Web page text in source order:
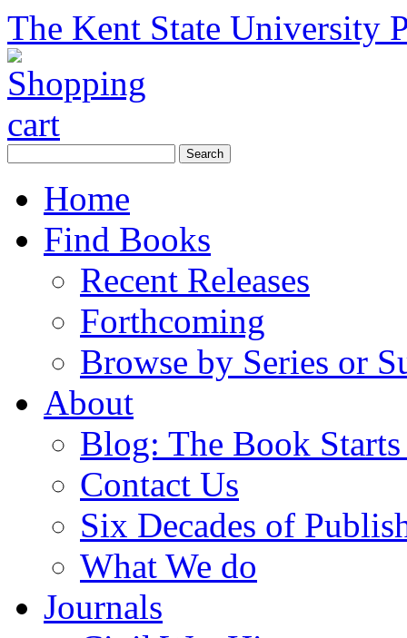
The Kent State University
Home
Find Books
Recent Releases
Forthcoming
Browse by Series or
About
Blog: The Book
Contact Us
Six Decades of
What We do
Journals